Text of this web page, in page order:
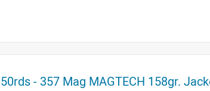
50rds - 357 Mag MAGTECH 158gr.